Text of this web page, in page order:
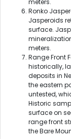
meters.
Ronko
Jasperoids
surface.
meters.
Range Front
historically,
deposits in
the eastern
untested,
Historic
surface on
range front
the Bare